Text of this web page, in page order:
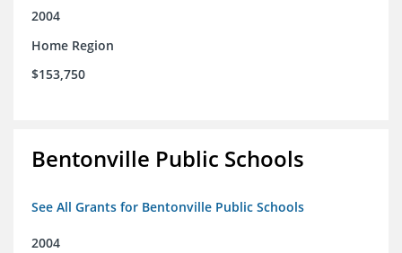
2004
Home Region
$153,750
Bentonville Public Schools
See All Grants for Bentonville Public Schools
2004